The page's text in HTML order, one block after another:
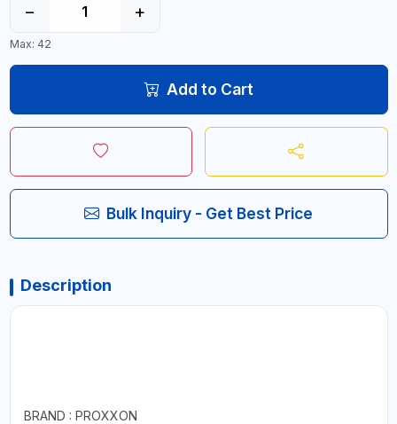
− +
Max: 42
Add to Cart
Bulk Inquiry - Get Best Price
Description
BRAND : PROXXON